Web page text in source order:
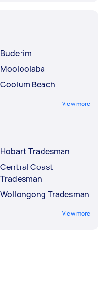
Buderim
Mooloolaba
Coolum Beach
View more
Hobart Tradesman
Central Coast
Tradesman
Wollongong Tradesman
View more